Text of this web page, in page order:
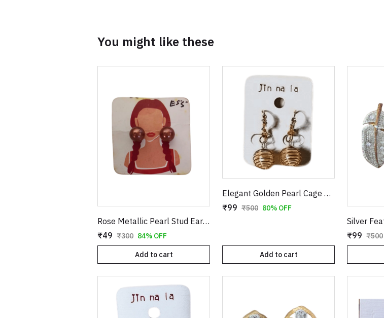
You might like these
Rose Metallic Pearl Stud Earrings for Women
₹49 ₹300 84% OFF
Add to cart
Elegant Golden Pearl Cage Earrings – Artistic Wire-Wrapped Spiral Dangles with Crystal Accents
₹99 ₹500 80% OFF
Add to cart
₹99 ₹500